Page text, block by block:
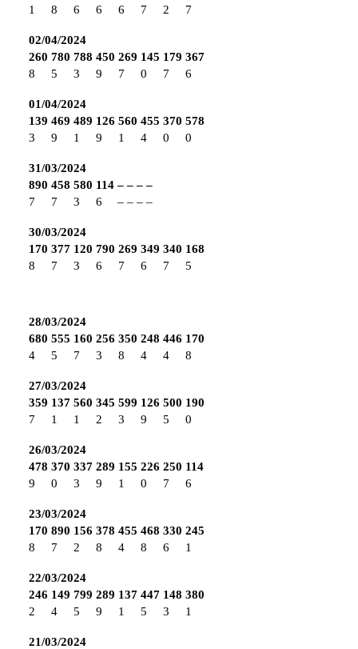
1
8 6 6 6 7 2 7
02/04/2024
260 780 788 450 269 145 179 367
8
5 3 9 7 0 7 6
01/04/2024
139 469 489 126 560 455 370 578
3
9 1 9 1 4 0 0
31/03/2024
890 458 580 114 – – – –
7
7 3 6 – – – –
30/03/2024
170 377 120 790 269 349 340 168
8
7 3 6 7 6 7 5
28/03/2024
680 555 160 256 350 248 446 170
4
5 7 3 8 4 4 8
27/03/2024
359 137 560 345 599 126 500 190
7
1 1 2 3 9 5 0
26/03/2024
478 370 337 289 155 226 250 114
9
0 3 9 1 0 7 6
23/03/2024
170 890 156 378 455 468 330 245
8
7 2 8 4 8 6 1
22/03/2024
246 149 799 289 137 447 148 380
2
4 5 9 1 5 3 1
21/03/2024